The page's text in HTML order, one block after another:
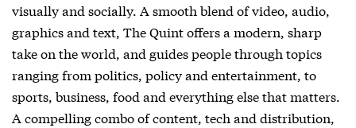
visually and socially. A smooth blend of video, audio,
graphics and text, The Quint offers a modern, sharp
take on the world, and guides people through topics
ranging from politics, policy and entertainment, to
sports, business, food and everything else that matters.
A compelling combo of content, tech and distribution,